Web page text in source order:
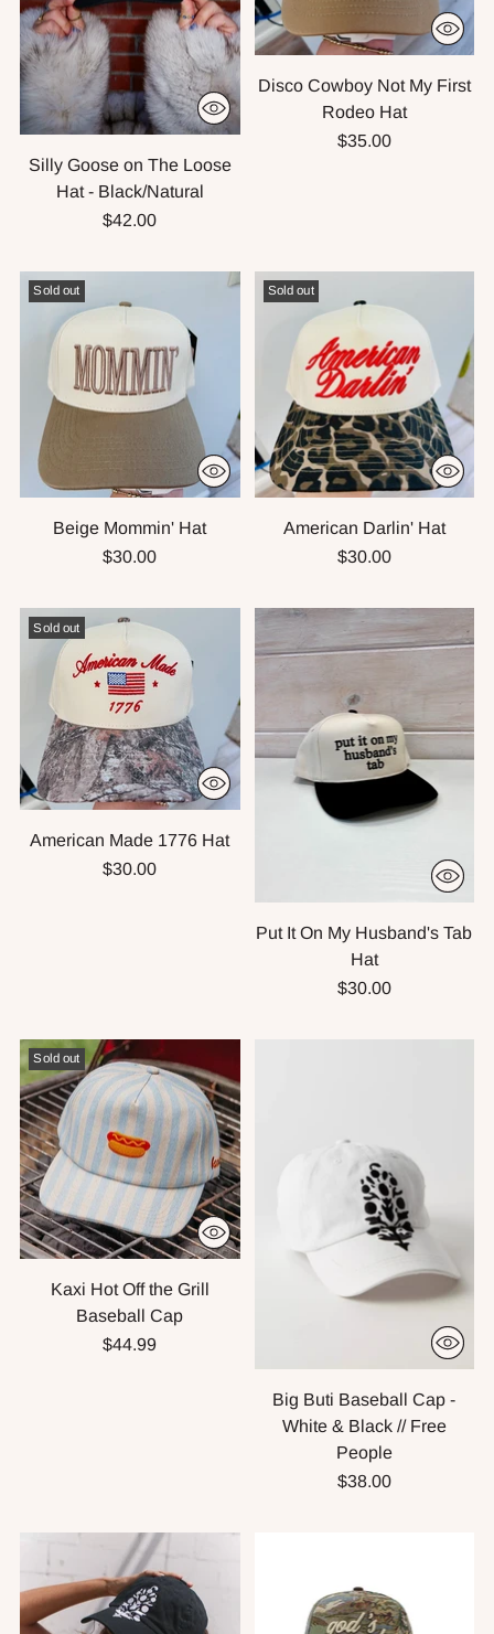
Silly Goose on The Loose
Hat - Black/Natural
$42.00
Disco Cowboy Not My First
Rodeo Hat
$35.00
Sold out
Beige Mommin' Hat
$30.00
Sold out
American Darlin' Hat
$30.00
Sold out
American Made 1776 Hat
$30.00
Put It On My Husband's Tab
Hat
$30.00
Sold out
Kaxi Hot Off the Grill
Baseball Cap
$44.99
Big Buti Baseball Cap -
White & Black // Free
People
$38.00